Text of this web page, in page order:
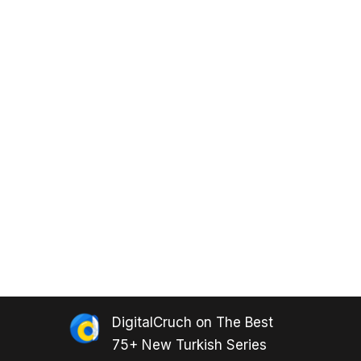
DigitalCruch on The Best
75+ New Turkish Series